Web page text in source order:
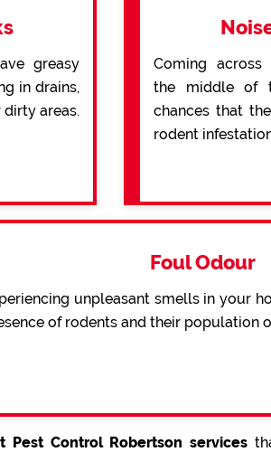
greasy
in drains,
dirty areas.
Coming across
the middle of
chances that
rodent
Foul Odour
unpleasant smells in your
of rodents and their population
Pest Control Robertson services